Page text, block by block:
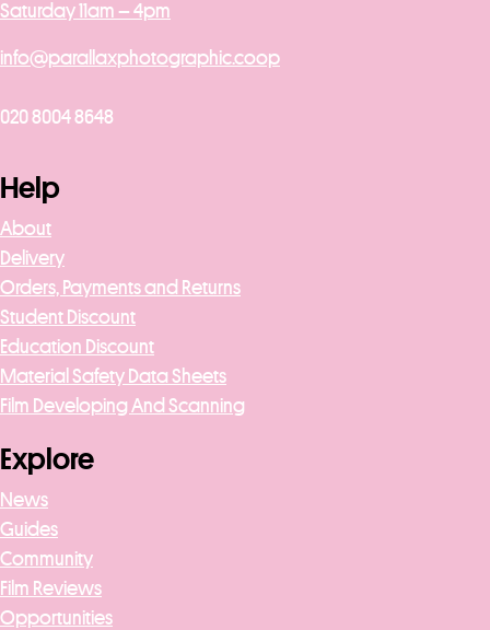
Saturday 11am – 4pm
info@parallaxphotographic.coop
020 8004 8648
Help
About
Delivery
Orders, Payments and Returns
Student Discount
Education Discount
Material Safety Data Sheets
Film Developing And Scanning
Explore
News
Guides
Community
Film Reviews
Opportunities